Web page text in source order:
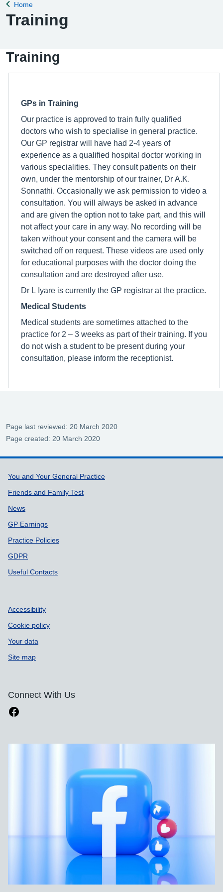
Back to
Home
Training
Training
GPs in Training
Our practice is approved to train fully qualified
doctors who wish to specialise in general practice.
Our GP registrar will have had 2-4 years of
experience as a qualified hospital doctor working in
various specialities. They consult patients on their
own, under the mentorship of our trainer, Dr A.K.
Sonnathi. Occasionally we ask permission to video a
consultation. You will always be asked in advance
and are given the option not to take part, and this will
not affect your care in any way. No recording will be
taken without your consent and the camera will be
switched off on request. These videos are used only
for educational purposes with the doctor doing the
consultation and are destroyed after use.
Dr L Iyare is currently the GP registrar at the practice.
Medical Students
Medical students are sometimes attached to the
practice for 2 – 3 weeks as part of their training. If you
do not wish a student to be present during your
consultation, please inform the receptionist.
Page last reviewed: 20 March 2020
Page created: 20 March 2020
Support links
You and Your General Practice
Friends and Family Test
News
GP Earnings
Practice Policies
GDPR
Useful Contacts
Accessibility
Cookie policy
Your data
Site map
Connect With Us